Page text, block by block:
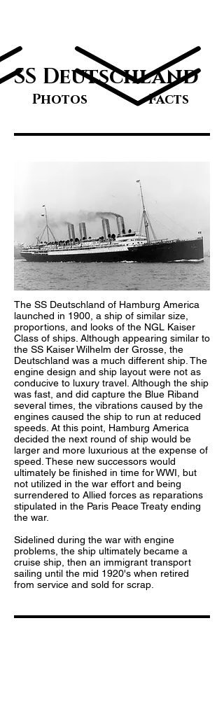
SS Deutschland
Photos Facts
The SS Deutschland of Hamburg America
launched in 1900, a ship of similar size,
proportions, and looks of the NGL Kaiser
Class of ships. Although appearing similar to
the SS Kaiser Wilhelm der Grosse , the
Deutschland was a much different ship. The
engine design and ship layout were not as
conducive to luxury travel. Although the ship
was fast, and did capture the Blue Riband
several times, the vibrations caused by the
engines caused the ship to run at reduced
speeds. At this point, Hamburg America
decided the next round of ship would be
larger and more luxurious at the expense of
speed. These new successors would
ultimately be finished in time for WWI, but
not utilized in the war effort and being
surrendered to Allied forces as reparations
stipulated in the Paris Peace Treaty ending
the war.
Sidelined during the war with engine
problems, the ship ultimately became a
cruise ship, then an immigrant transport
sailing until the mid 1920's when retired
from service and sold for scrap.